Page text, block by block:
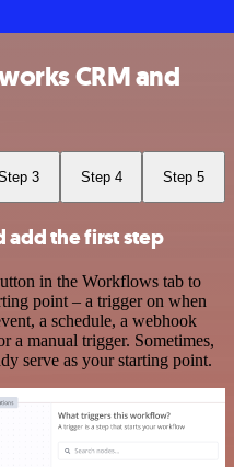
CRM and
3 Step 4 Step 5
add the first step
in the Workflows tab to
point – a trigger on when
a schedule, a webhook
a manual trigger. Sometimes,
serve as your starting point.